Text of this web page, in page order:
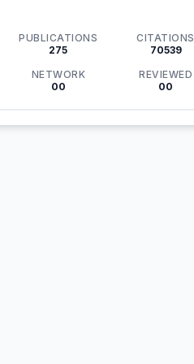
PUBLICATIONS
275
CITATIONS
70539
NETWORK
00
REVIEWED
00